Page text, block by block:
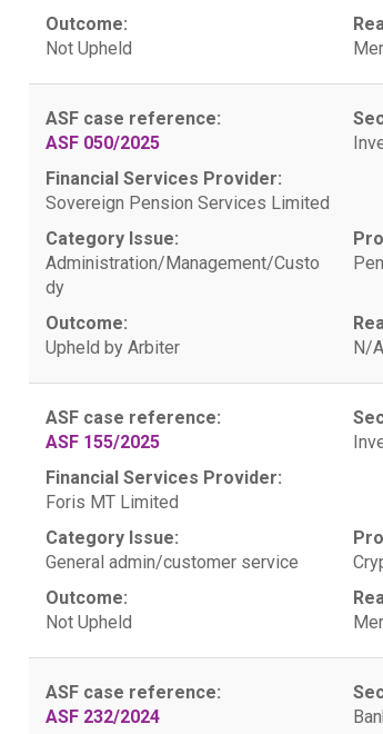
Outcome:
Not Upheld
ASF case reference:
ASF 050/2025
Financial Services Provider:
Sovereign Pension Services Limited
Category Issue:
Administration/Management/Custo
dy
Outcome:
Upheld by Arbiter
N/A
ASF case reference:
ASF 155/2025
Financial Services Provider:
Foris MT Limited
Category Issue:
General admin/customer service
Outcome:
Not Upheld
ASF case reference:
ASF 232/2024